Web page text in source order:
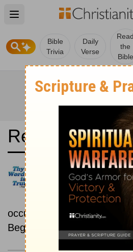
Open main menu
Bible
Trivia
Daily
Verse
Read
the
Bible
Read the Bible
New
Chronological
Read the
occurred in real time.
Beginning August 1.